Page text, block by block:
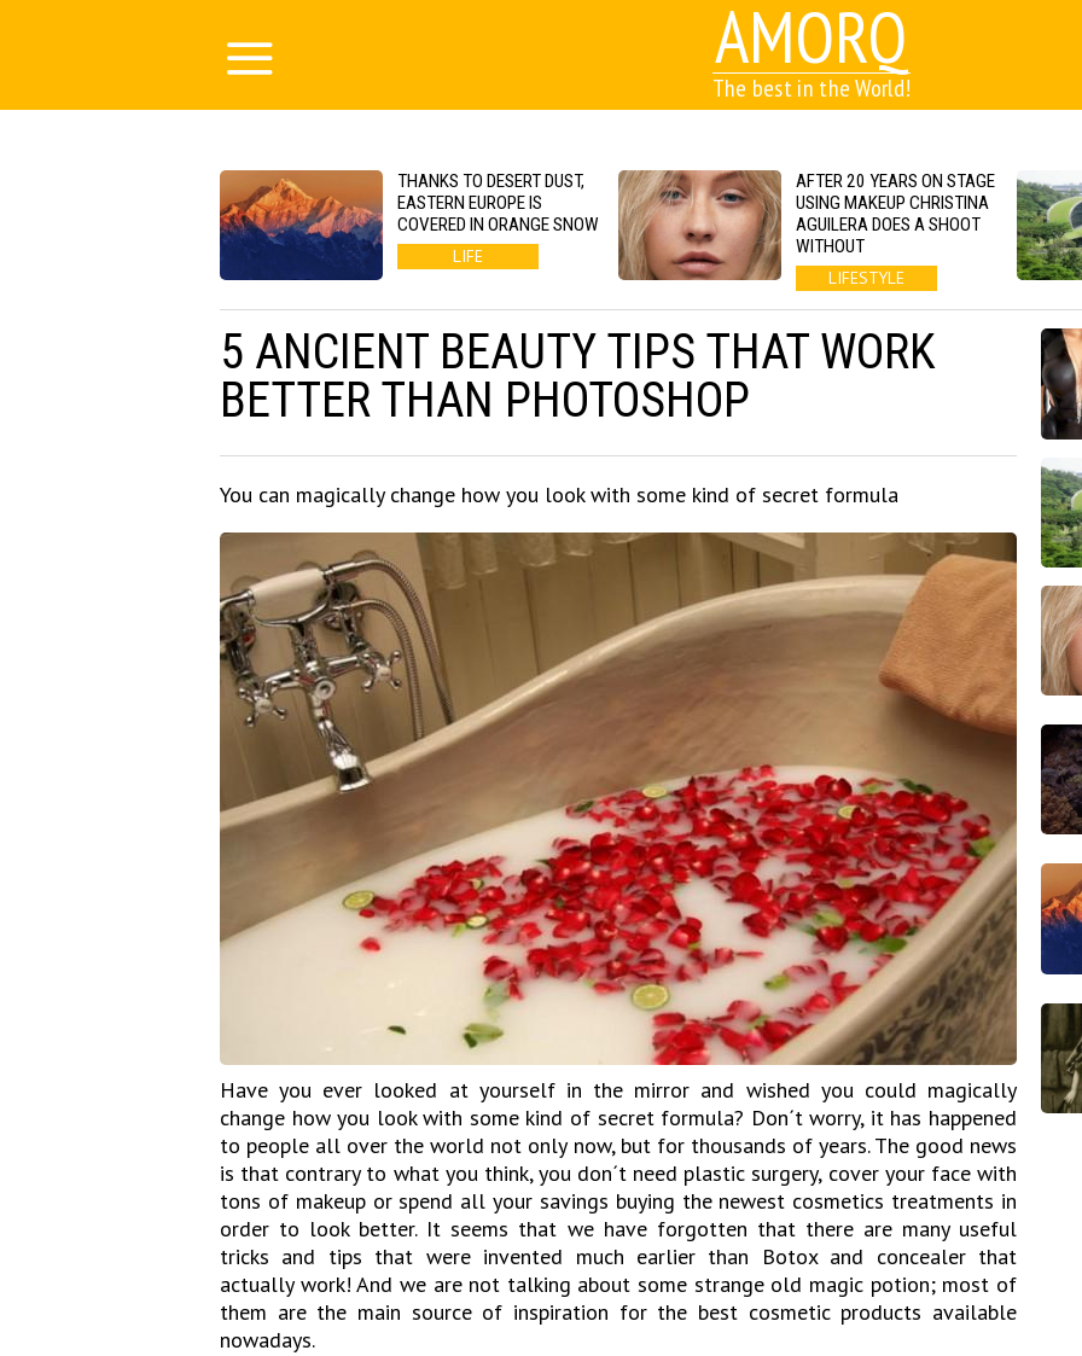
AMORQ
The best in the World!
THANKS TO DESERT DUST,
EASTERN EUROPE IS
COVERED IN ORANGE SNOW
LIFE
AFTER 20 YEARS ON STAGE
USING MAKEUP CHRISTINA
AGUILERA DOES A SHOOT
WITHOUT
LIFESTYLE
5 ANCIENT BEAUTY TIPS THAT WORK
BETTER THAN PHOTOSHOP
You can magically change how you look with some kind of secret formula
Have you ever looked at yourself in the mirror and wished you could magically
change how you look with some kind of secret formula? Don´t worry, it has happened
to people all over the world not only now, but for thousands of years. The good news
is that contrary to what you think, you don´t need plastic surgery, cover your face with
tons of makeup or spend all your savings buying the newest cosmetics treatments in
order to look better. It seems that we have forgotten that there are many useful
tricks and tips that were invented much earlier than Botox and concealer that
actually work! And we are not talking about some strange old magic potion; most of
them are the main source of inspiration for the best cosmetic products available
nowadays.